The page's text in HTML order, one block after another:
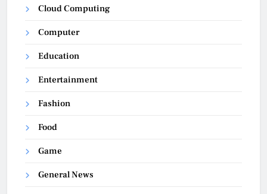
Cloud Computing
Computer
Education
Entertainment
Fashion
Food
Game
General News